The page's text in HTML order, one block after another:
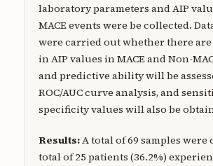
laboratory parameters and AIP
MACE events were be collected.
were carried out whether there
in AIP values in MACE and Non-
and predictive ability will be
ROC/AUC curve analysis, and
specificity values will also be
Results:A total of 69 samples were
total of 25 patients (36.2%)